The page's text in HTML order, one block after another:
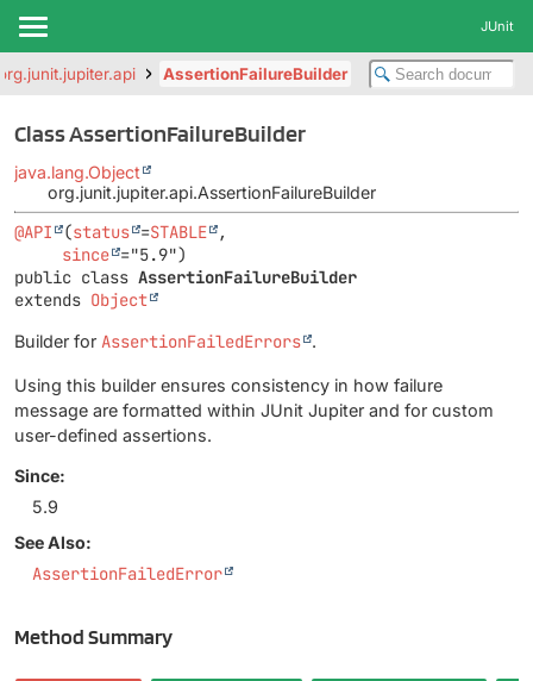
JUnit
AssertionFailureBuilder
Class AssertionFailureBuilder
java.lang.Object
org.junit.jupiter.api.AssertionFailureBuilder
@API (status =STABLE
,
since
public class AssertionFailureBuilder
extends Object
Builder for AssertionFailedErrors .
Using this builder ensures consistency in how failure
message are formatted within JUnit Jupiter and for custom
user-defined assertions.
Since:
5.9
See Also:
AssertionFailedError
Method Summary